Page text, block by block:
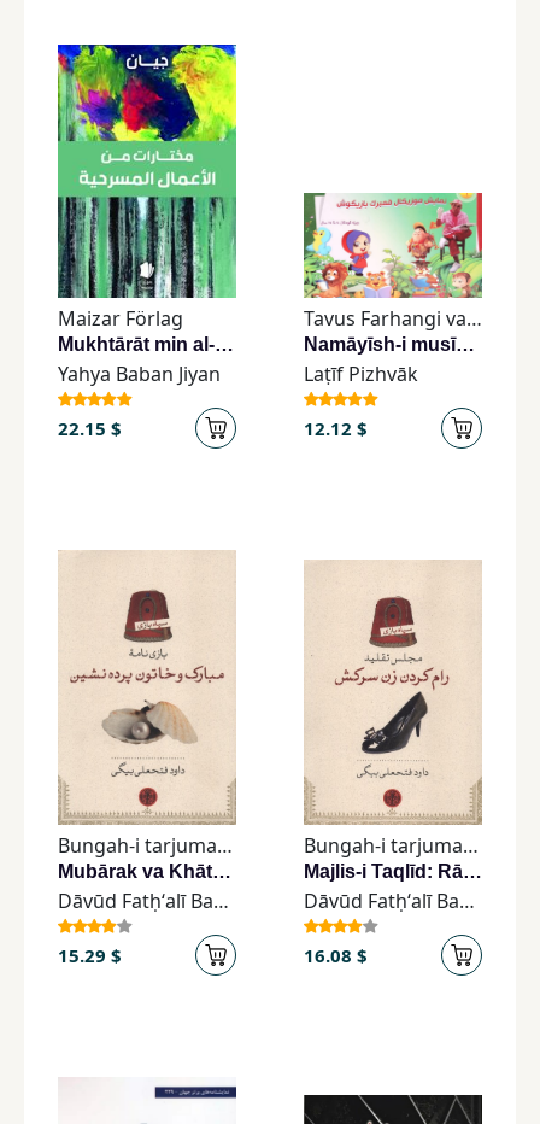
Maizar Förlag
Mukhtārāt min al-aʻmāl al-masraḥīyah
Yahya Baban Jiyan
22.15 $
Tavus Farhangi va Hunari Mo&#039;ssisa
Namāyīsh-i musīkāl-i qambarak-i bazīgūsh
Laṭīf Pizhvāk
12.12 $
Bungah-i tarjumah va nashr-i kitab pārsah
Mubārak va Khātūn-i Pardah'nishīn
Dāvūd Fatḥʻalī Baygī
15.29 $
Bungah-i tarjumah va nashr-i kitab pārsah
Majlis-i Taqlīd: Rām Kardan-i Zan-i Sarkash
Dāvūd Fatḥʻalī Baygī
16.08 $